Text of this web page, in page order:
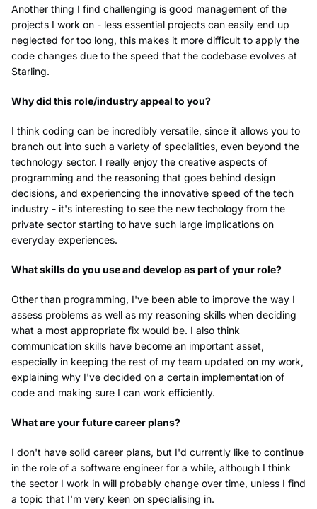
Another thing I find challenging is good management of the
projects I work on - less essential projects can easily end up
neglected for too long, this makes it more difficult to apply the
code changes due to the speed that the codebase evolves at
Starling.
Why did this role/industry appeal to you?
I think coding can be incredibly versatile, since it allows you to
branch out into such a variety of specialities, even beyond the
technology sector. I really enjoy the creative aspects of
programming and the reasoning that goes behind design
decisions, and experiencing the innovative speed of the tech
industry - it's interesting to see the new techology from the
private sector starting to have such large implications on
everyday experiences.
What skills do you use and develop as part of your role?
Other than programming, I've been able to improve the way I
assess problems as well as my reasoning skills when deciding
what a most appropriate fix would be. I also think
communication skills have become an important asset,
especially in keeping the rest of my team updated on my work,
explaining why I've decided on a certain implementation of
code and making sure I can work efficiently.
What are your future career plans?
I don't have solid career plans, but I'd currently like to continue
in the role of a software engineer for a while, although I think
the sector I work in will probably change over time, unless I find
a topic that I'm very keen on specialising in.